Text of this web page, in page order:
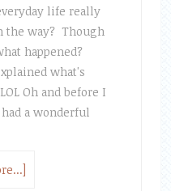
life really
the way? Though
happened?
what's
Oh and before I
a wonderful